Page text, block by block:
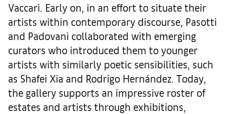
Vaccari. Early on, in an effort to situate their
artists within contemporary discourse, Pasotti
and Padovani collaborated with emerging
curators who introduced them to younger
artists with similarly poetic sensibilities, such
as Shafei Xia and Rodrigo Hernández. Today,
the gallery supports an impressive roster of
estates and artists through exhibitions,